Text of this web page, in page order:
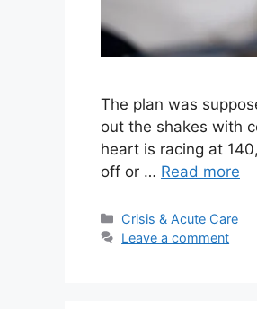
The plan was
out the shakes with
heart is racing at
off or … Read more
Categories
Crisis & Acute Care
Leave a comment